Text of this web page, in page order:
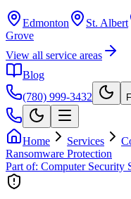
Edmonton St. Albert
Grove
View all service areas
Blog
(780) 999-3432
Home Services
Ransomware Protection
Part of: Computer Security